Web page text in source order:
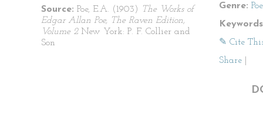
Source: Poe, E.A. (1903)
The Works of
Edgar Allan Poe, The Raven Edition,
Volume 2 New York: P. F. Collier and
Son
Genre:
✎ Cite
Share